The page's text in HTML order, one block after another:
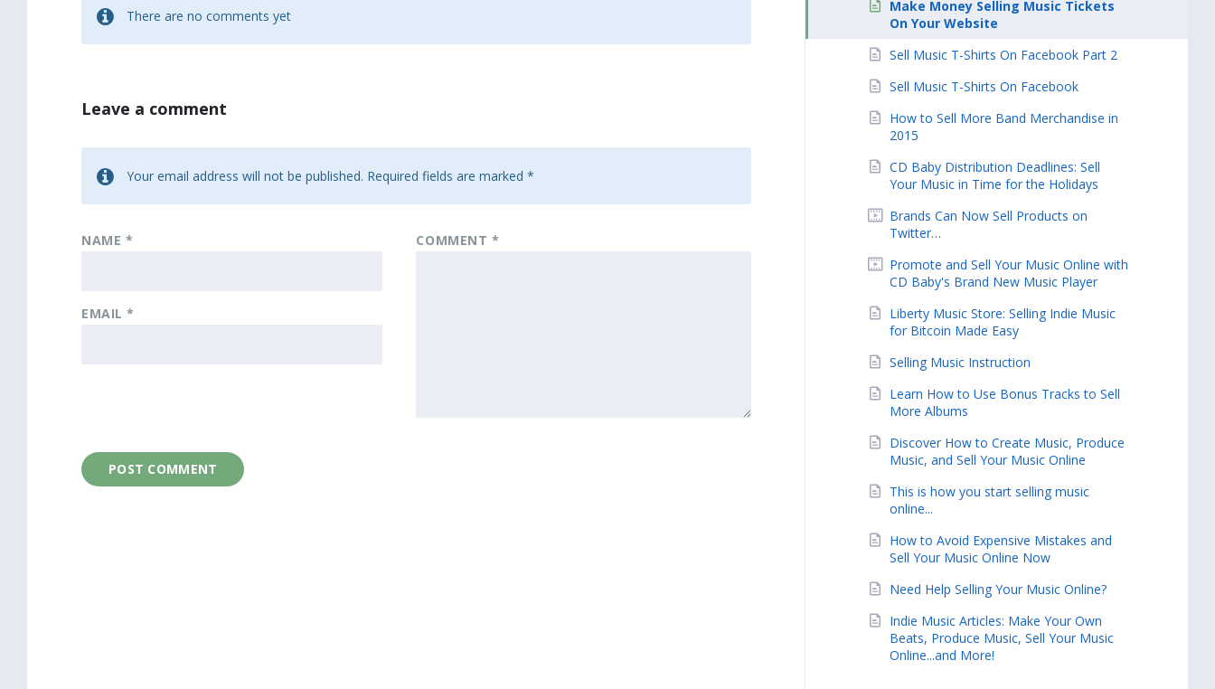
There are no comments yet
Leave a comment
Your email address will not be published. Required fields are marked *
COMMENT *
NAME *
EMAIL*
Make Money Selling Music Tickets
On Your Website
Sell Music T-Shirts On Facebook Part 2
Sell Music T-Shirts On Facebook
How to Sell More Band Merchandise in
2015
CD Baby Distribution Deadlines: Sell
Your Music in Time for the Holidays
Brands Can Now Sell Products on
Twitter…
Promote and Sell Your Music Online with
CD Baby's Brand New Music Player
Liberty Music Store: Selling Indie Music
for Bitcoin Made Easy
Selling Music Instruction
Learn How to Use Bonus Tracks to Sell
More Albums
Discover How to Create Music, Produce
Music, and Sell Your Music Online
This is how you start selling music
online...
How to Avoid Expensive Mistakes and
Sell Your Music Online Now
Need Help Selling Your Music Online?
Indie Music Articles: Make Your Own
Beats, Produce Music, Sell Your Music
Online...and More!